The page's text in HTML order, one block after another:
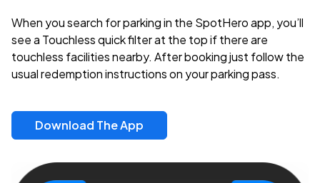
When you search for parking in the SpotHero app, you’ll
see a Touchless quick filter at the top if there are
touchless facilities nearby. After booking just follow the
usual redemption instructions on your parking pass.
Download The App